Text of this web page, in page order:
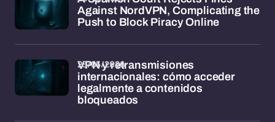
Against NordVPN, Complicating the
Push to Block Piracy Online
VPN y retransmisiones
internacionales: cómo acceder
legalmente a contenidos
bloqueados
25/05/2026